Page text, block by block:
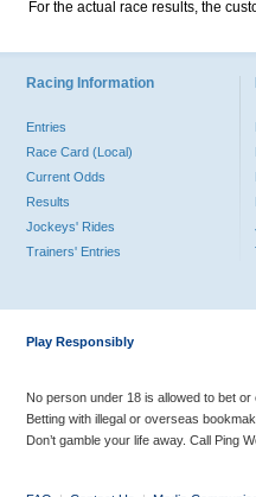
For the actual race results, the
Racing Information
Entries
Race Card (Local)
Current Odds
Results
Jockeys' Rides
Trainers' Entries
Play Responsibly
No person under 18 is allowed to bet
Betting with illegal or overseas
Don’t gamble your life away. Call Ping